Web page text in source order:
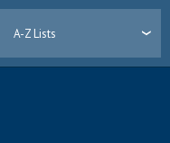
A-Z Lists